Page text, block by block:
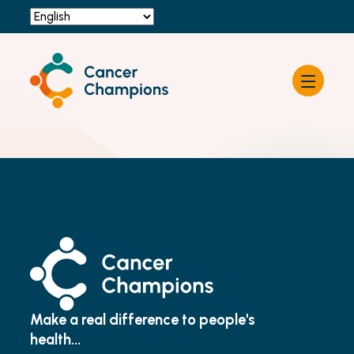
Resources
About Cancer Champions
News & Events
Make a real difference to people's
health...